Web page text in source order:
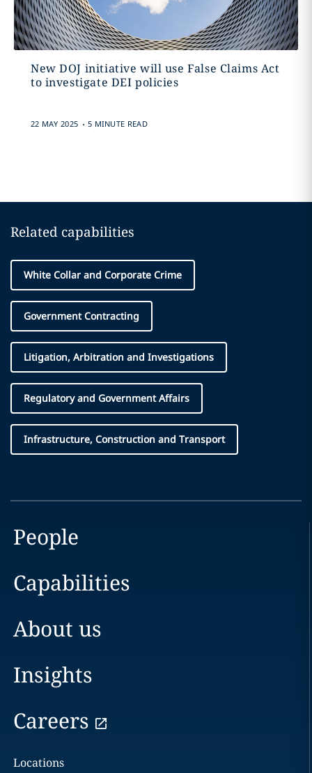
New DOJ initiative will use False Claims Act
to investigate DEI policies
22 MAY 2025 . 5 MINUTE READ
Related capabilities
White Collar and Corporate Crime
Government Contracting
Litigation, Arbitration and Investigations
Regulatory and Government Affairs
Infrastructure, Construction and Transport
People
Capabilities
About us
Insights
Careers
Locations